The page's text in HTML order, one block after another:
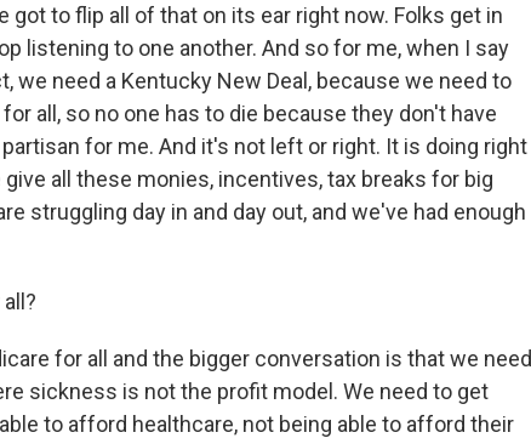
got to flip all of that on its ear right now. Folks get in
listening to one another. And so for me, when I say
we need a Kentucky New Deal, because we need to
all, so no one has to die because they don't have
for me. And it's not left or right. It is doing right
all these monies, incentives, tax breaks for big
struggling day in and day out, and we've had enough
for all and the bigger conversation is that we need
sickness is not the profit model. We need to get
to afford healthcare, not being able to afford their